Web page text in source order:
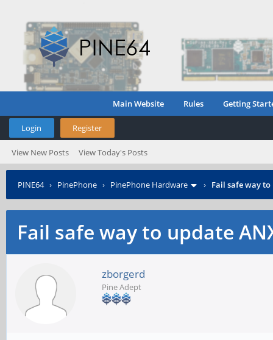
Main Website Rules Getting
Login Register
View New Posts View Today's Posts
PINE64› PinePhone › PinePhone Hardware › Fail safe way
Fail safe way to update
zborgerd
Pine Adept